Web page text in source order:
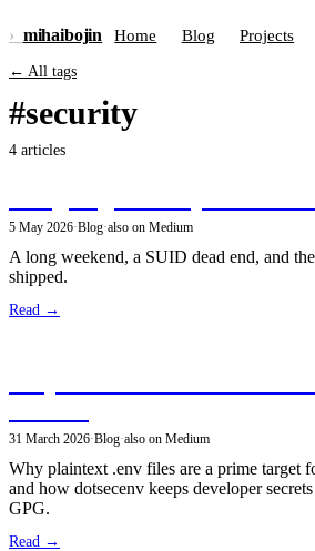
›_ mihaibojin Home Blog Projects
← All tags
#security
4 articles
5 May 2026·Blog·also on Medium
A long weekend, a SUID dead end, and
shipped.
Read →
31 March 2026·Blog·also on Medium
Why plaintext .env files are a prime target
and how dotsecenv keeps developer
GPG.
Read →